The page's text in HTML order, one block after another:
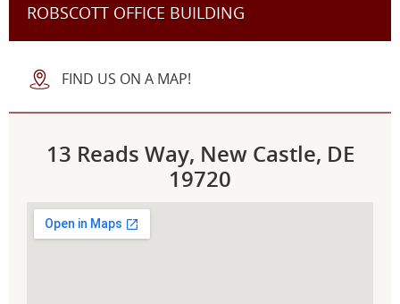
ROBSCOTT OFFICE BUILDING
FIND US ON A MAP!
13 Reads Way, New Castle, DE
19720